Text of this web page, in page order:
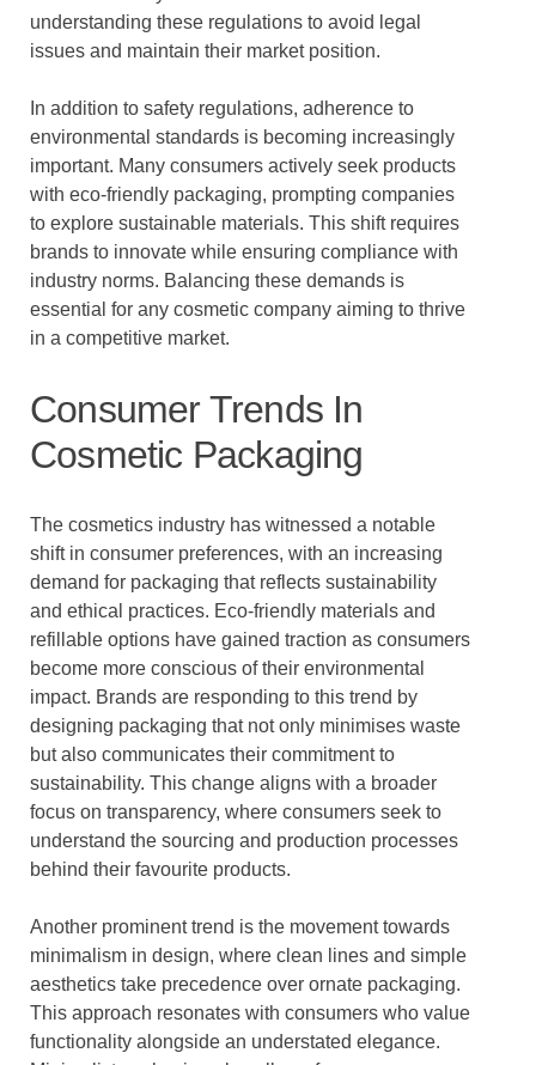
understanding these regulations to avoid legal
issues and maintain their market position.
In addition to safety regulations, adherence to
environmental standards is becoming increasingly
important. Many consumers actively seek products
with eco-friendly packaging, prompting companies
to explore sustainable materials. This shift requires
brands to innovate while ensuring compliance with
industry norms. Balancing these demands is
essential for any cosmetic company aiming to thrive
in a competitive market.
Consumer Trends In
Cosmetic Packaging
The cosmetics industry has witnessed a notable
shift in consumer preferences, with an increasing
demand for packaging that reflects sustainability
and ethical practices. Eco-friendly materials and
refillable options have gained traction as consumers
become more conscious of their environmental
impact. Brands are responding to this trend by
designing packaging that not only minimises waste
but also communicates their commitment to
sustainability. This change aligns with a broader
focus on transparency, where consumers seek to
understand the sourcing and production processes
behind their favourite products.
Another prominent trend is the movement towards
minimalism in design, where clean lines and simple
aesthetics take precedence over ornate packaging.
This approach resonates with consumers who value
functionality alongside an understated elegance.